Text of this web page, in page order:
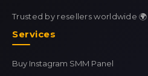
Trusted by resellers worldwide 🌍
Services
Buy Instagram SMM Panel